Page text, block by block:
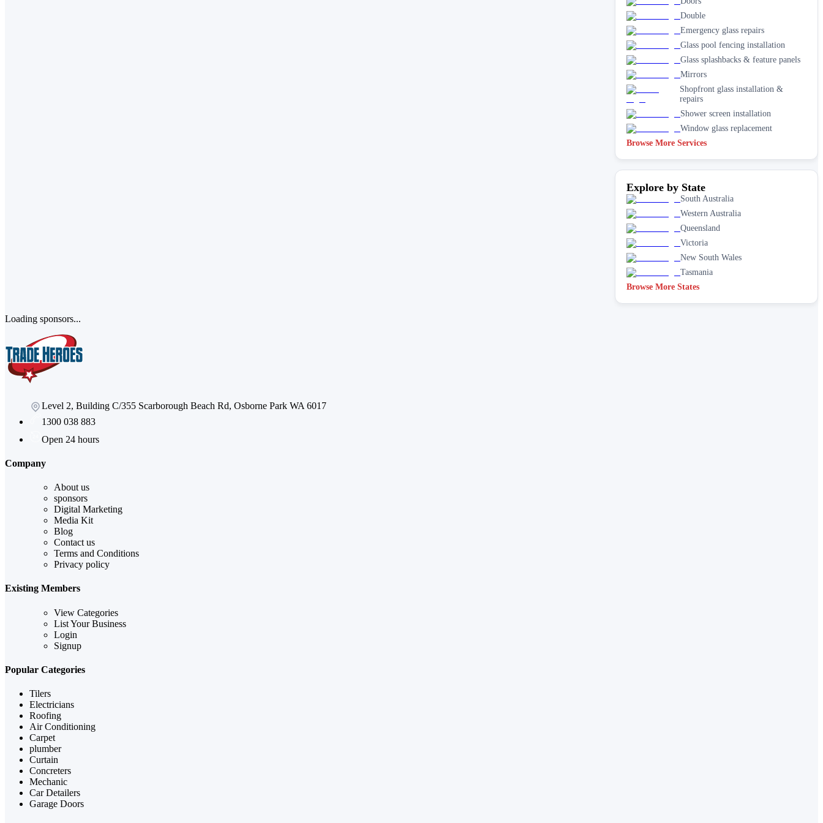
Double
Emergency glass repairs
Glass pool fencing installation
Glass splashbacks & feature panels
Mirrors
Shopfront glass installation &
repairs
Shower screen installation
Window glass replacement
Browse More Services
Explore by State
South Australia
Western Australia
Queensland
Victoria
New South Wales
Tasmania
Browse More States
Loading sponsors...
Level 2, Building C/355 Scarborough Beach Rd, Osborne Park WA 6017
1300 038 883
Open 24 hours
Company
About us
sponsors
Digital Marketing
Media Kit
Blog
Contact us
Terms and Conditions
Privacy policy
Existing Members
View Categories
List Your Business
Login
Signup
Popular Categories
Tilers
Electricians
Roofing
Air Conditioning
Carpet
plumber
Curtain
Concreters
Mechanic
Car Detailers
Garage Doors